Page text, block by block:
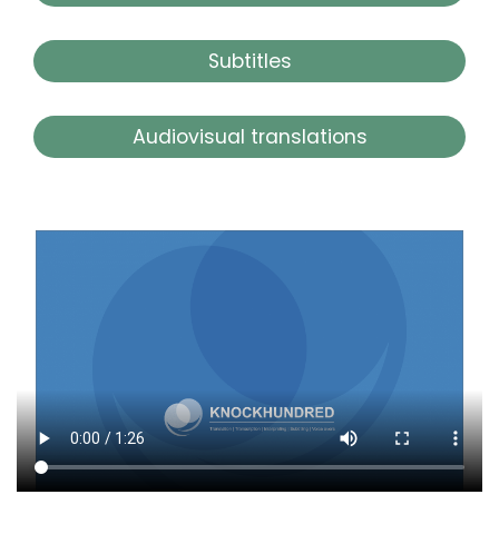
Subtitles
Audiovisual translations